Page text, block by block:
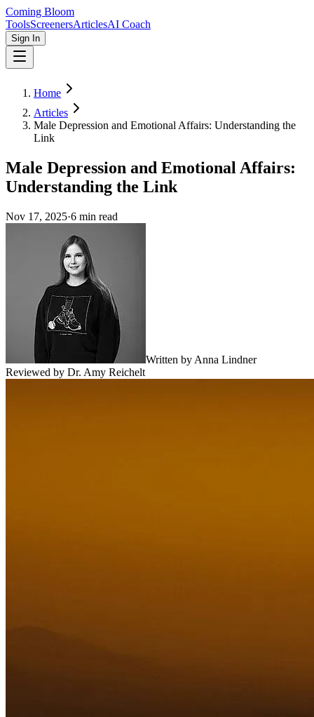
Coming Bloom
ToolsScreenersArticlesAI Coach
Sign In
Home
Articles
Male Depression and Emotional Affairs: Understanding the
Link
Male Depression and Emotional Affairs:
Understanding the Link
Nov 17, 2025·6 min read
Written by Anna Lindner
Reviewed by Dr. Amy Reichelt